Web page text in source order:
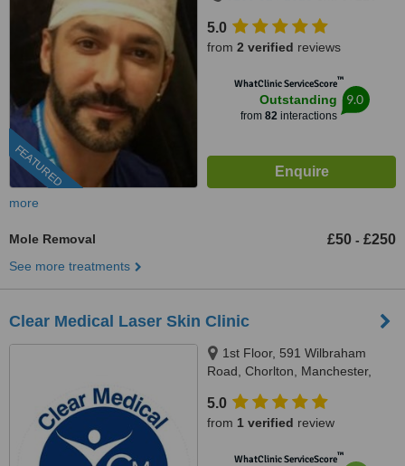
FEATURED
5.0
from 2 verified reviews
WhatClinic ServiceScore™
Outstanding
from 82interactions
9.0
more
Mole Removal £50 - £250
See more treatments
Clear Medical Laser Skin Clinic
1st Floor, 591 Wilbraham
Road, Chorlton, Manchester,
5.0
from 1 verified review
WhatClinic ServiceScore™